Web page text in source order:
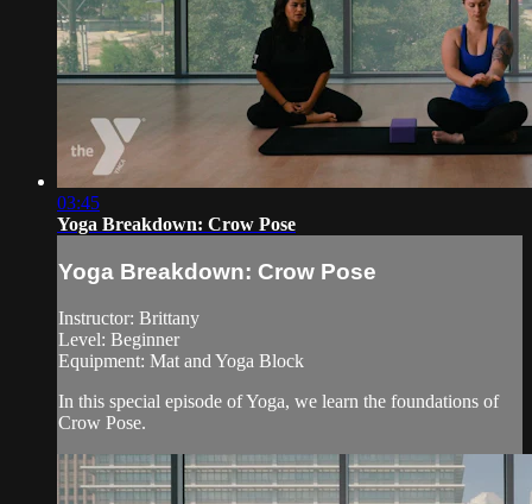
03:45
Yoga Breakdown: Crow Pose
Yoga Breakdown: Crow Pose
Instructor: Brittany
Level: Beginner
Equipment: Mat and Yoga Block
In this special episode of Yoga, we learn the foundations of
Crow Pose.